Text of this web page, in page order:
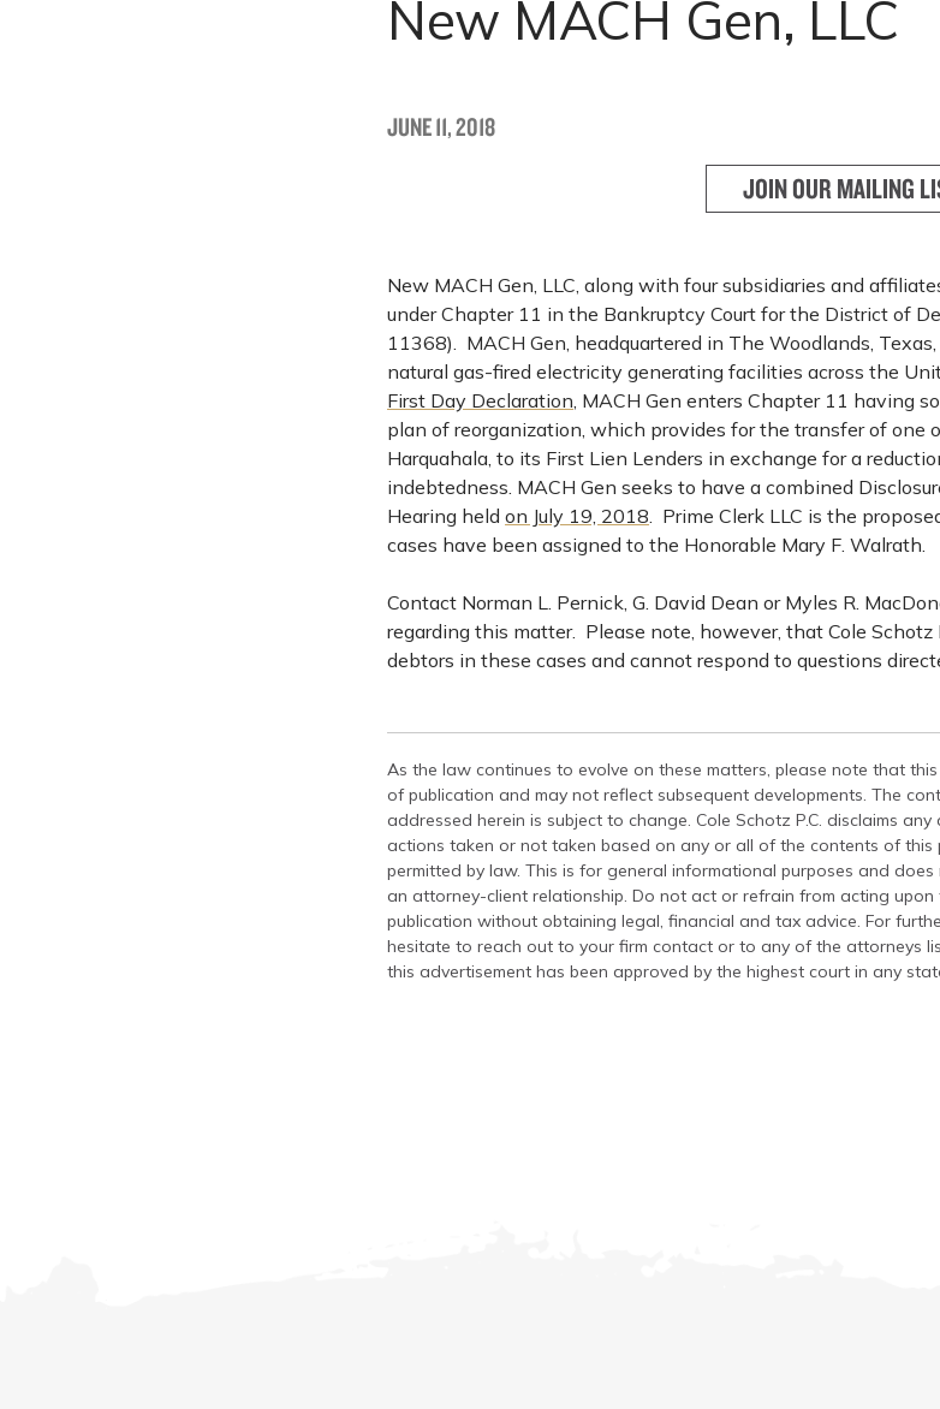
New MACH Gen, LLC
JUNE 11, 2018
JOIN OUR MAILING
New MACH Gen, LLC, along with four subsidiaries and
under Chapter 11 in the Bankruptcy Court for the District of
11368). MACH Gen, headquartered in The Woodlands,
natural gas-fired electricity generating facilities across the
First Day Declaration, MACH Gen enters Chapter 11 having
plan of reorganization, which provides for the transfer of one
Harquahala, to its First Lien Lenders in exchange for a
indebtedness. MACH Gen seeks to have a combined
Hearing held on July 19, 2018. Prime Clerk LLC is the
cases have been assigned to the Honorable Mary F. Walrath.
Contact Norman L. Pernick, G. David Dean or Myles R.
regarding this matter. Please note, however, that Cole Schotz
debtors in these cases and cannot respond to questions
As the law continues to evolve on these matters, please note that
of publication and may not reflect subsequent developments. The
addressed herein is subject to change. Cole Schotz P.C. disclaims
actions taken or not taken based on any or all of the contents of
permitted by law. This is for general informational purposes and
an attorney-client relationship. Do not act or refrain from acting
publication without obtaining legal, financial and tax advice. For
hesitate to reach out to your firm contact or to any of the attorneys
this advertisement has been approved by the highest court in any